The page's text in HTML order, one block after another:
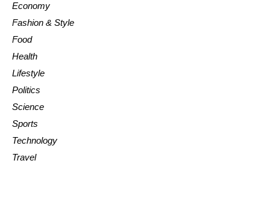
Economy
Fashion & Style
Food
Health
Lifestyle
Politics
Science
Sports
Technology
Travel